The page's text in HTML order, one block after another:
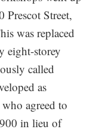
Prescot Street,
was replaced
eight-storey
called
as
agreed to
in lieu of